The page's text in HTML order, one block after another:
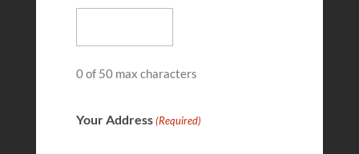
0 of 50 max characters
Your Address (Required)